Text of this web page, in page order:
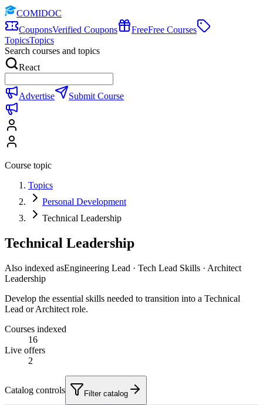
COMIDOC
CouponsVerified Coupons FreeFree Courses
TopicsTopics
Search courses and topics
React
Advertise Submit Course
Course topic
Topics
Personal Development
Technical Leadership
Technical Leadership
Also indexed asEngineering Lead · Tech Lead Skills · Architect
Leadership
Develop the essential skills needed to transition into a Technical
Lead or Architect role.
Courses indexed
16
Live offers
2
Catalog controls Filter catalog